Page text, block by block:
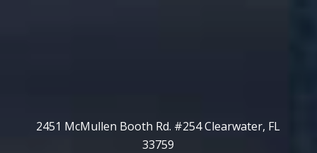
2451 McMullen Booth Rd. #254 Clearwater, FL
33759